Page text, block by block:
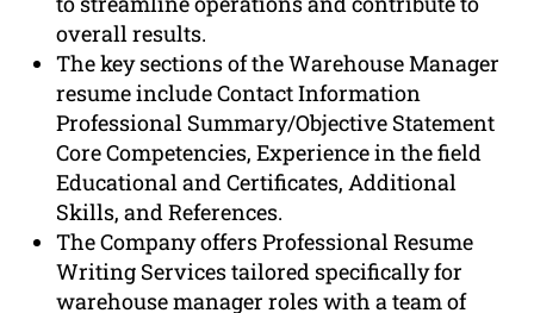
overall results.
The key sections of the Warehouse Manager
resume include Contact Information
Professional Summary/Objective Statement
Core Competencies, Experience in the field
Educational and Certificates, Additional
Skills, and References.
The Company offers Professional Resume
Writing Services tailored specifically for
warehouse manager roles with a team of